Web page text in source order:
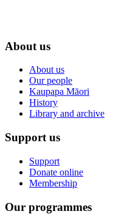
About us
About us
Our people
Kaupapa Māori
History
Library and archive
Support us
Support
Donate online
Membership
Our programmes